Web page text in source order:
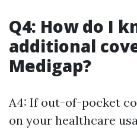
Q4: How do I
additional
Medigap?
A4: If out-of-pocket
on your healthcare